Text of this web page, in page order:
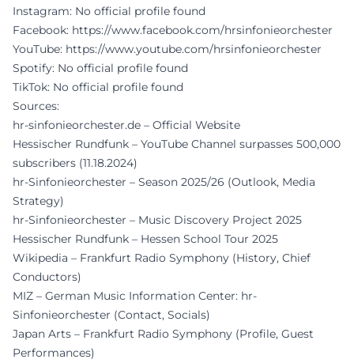
Instagram: No official profile found
Facebook: https://www.facebook.com/hrsinfonieorchester
YouTube: https://www.youtube.com/hrsinfonieorchester
Spotify: No official profile found
TikTok: No official profile found
Sources:
hr-sinfonieorchester.de – Official Website
Hessischer Rundfunk – YouTube Channel surpasses 500,000
subscribers (11.18.2024)
hr-Sinfonieorchester – Season 2025/26 (Outlook, Media
Strategy)
hr-Sinfonieorchester – Music Discovery Project 2025
Hessischer Rundfunk – Hessen School Tour 2025
Wikipedia – Frankfurt Radio Symphony (History, Chief
Conductors)
MIZ – German Music Information Center: hr-
Sinfonieorchester (Contact, Socials)
Japan Arts – Frankfurt Radio Symphony (Profile, Guest
Performances)